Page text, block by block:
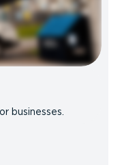
businesses.